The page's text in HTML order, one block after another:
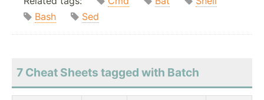
Bash
Sed
7 Cheat Sheets tagged with Batch